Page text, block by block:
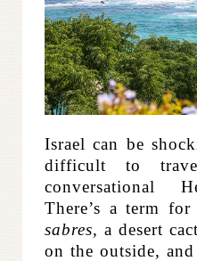
Israel can be
difficult to
conversational
There’s a term
sabres, a desert
on the outside,